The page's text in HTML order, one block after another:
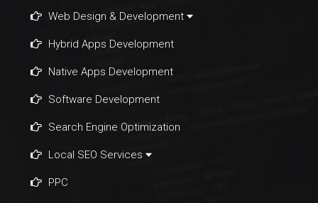
Web Design & Development
Hybrid Apps Development
Native Apps Development
Software Development
Search Engine Optimization
Local SEO Services
PPC